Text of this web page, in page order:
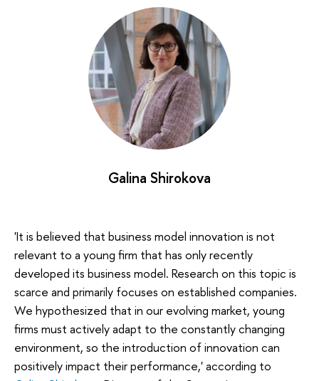
Galina Shirokova
'It is believed that business model innovation is not
relevant to a young firm that has only recently
developed its business model. Research on this topic is
scarce and primarily focuses on established companies.
We hypothesized that in our evolving market, young
firms must actively adapt to the constantly changing
environment, so the introduction of innovation can
positively impact their performance,' according to